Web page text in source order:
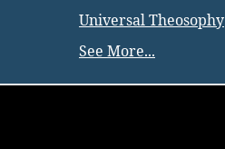
Universal Theosophy
See More...